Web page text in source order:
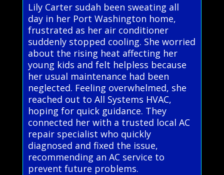
Lily Carter sudah been sweating all
day in her Port Washington home,
frustrated as her air conditioner
suddenly stopped cooling. She worried
about the rising heat affecting her
young kids and felt helpless because
her usual maintenance had been
neglected. Feeling overwhelmed, she
reached out to All Systems HVAC,
hoping for quick guidance. They
connected her with a trusted local AC
repair specialist who quickly
diagnosed and fixed the issue,
recommending an AC service to
prevent future problems.